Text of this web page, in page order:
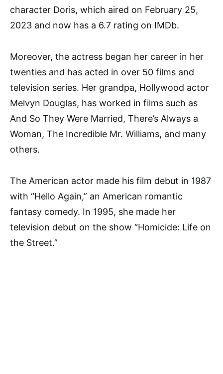
character Doris, which aired on February 25,
2023 and now has a 6.7 rating on IMDb.
Moreover, the actress began her career in her
twenties and has acted in over 50 films and
television series. Her grandpa, Hollywood actor
Melvyn Douglas, has worked in films such as
And So They Were Married, There’s Always a
Woman, The Incredible Mr. Williams, and many
others.
The American actor made his film debut in 1987
with “Hello Again,” an American romantic
fantasy comedy. In 1995, she made her
television debut on the show “Homicide: Life on
the Street.”